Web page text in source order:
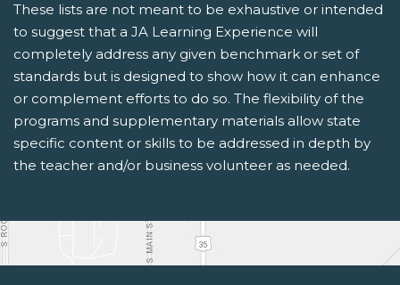
These lists are not meant to be exhaustive or intended
to suggest that a JA Learning Experience will
completely address any given benchmark or set of
standards but is designed to show how it can enhance
or complement efforts to do so. The flexibility of the
programs and supplementary materials allow state
specific content or skills to be addressed in depth by
the teacher and/or business volunteer as needed.